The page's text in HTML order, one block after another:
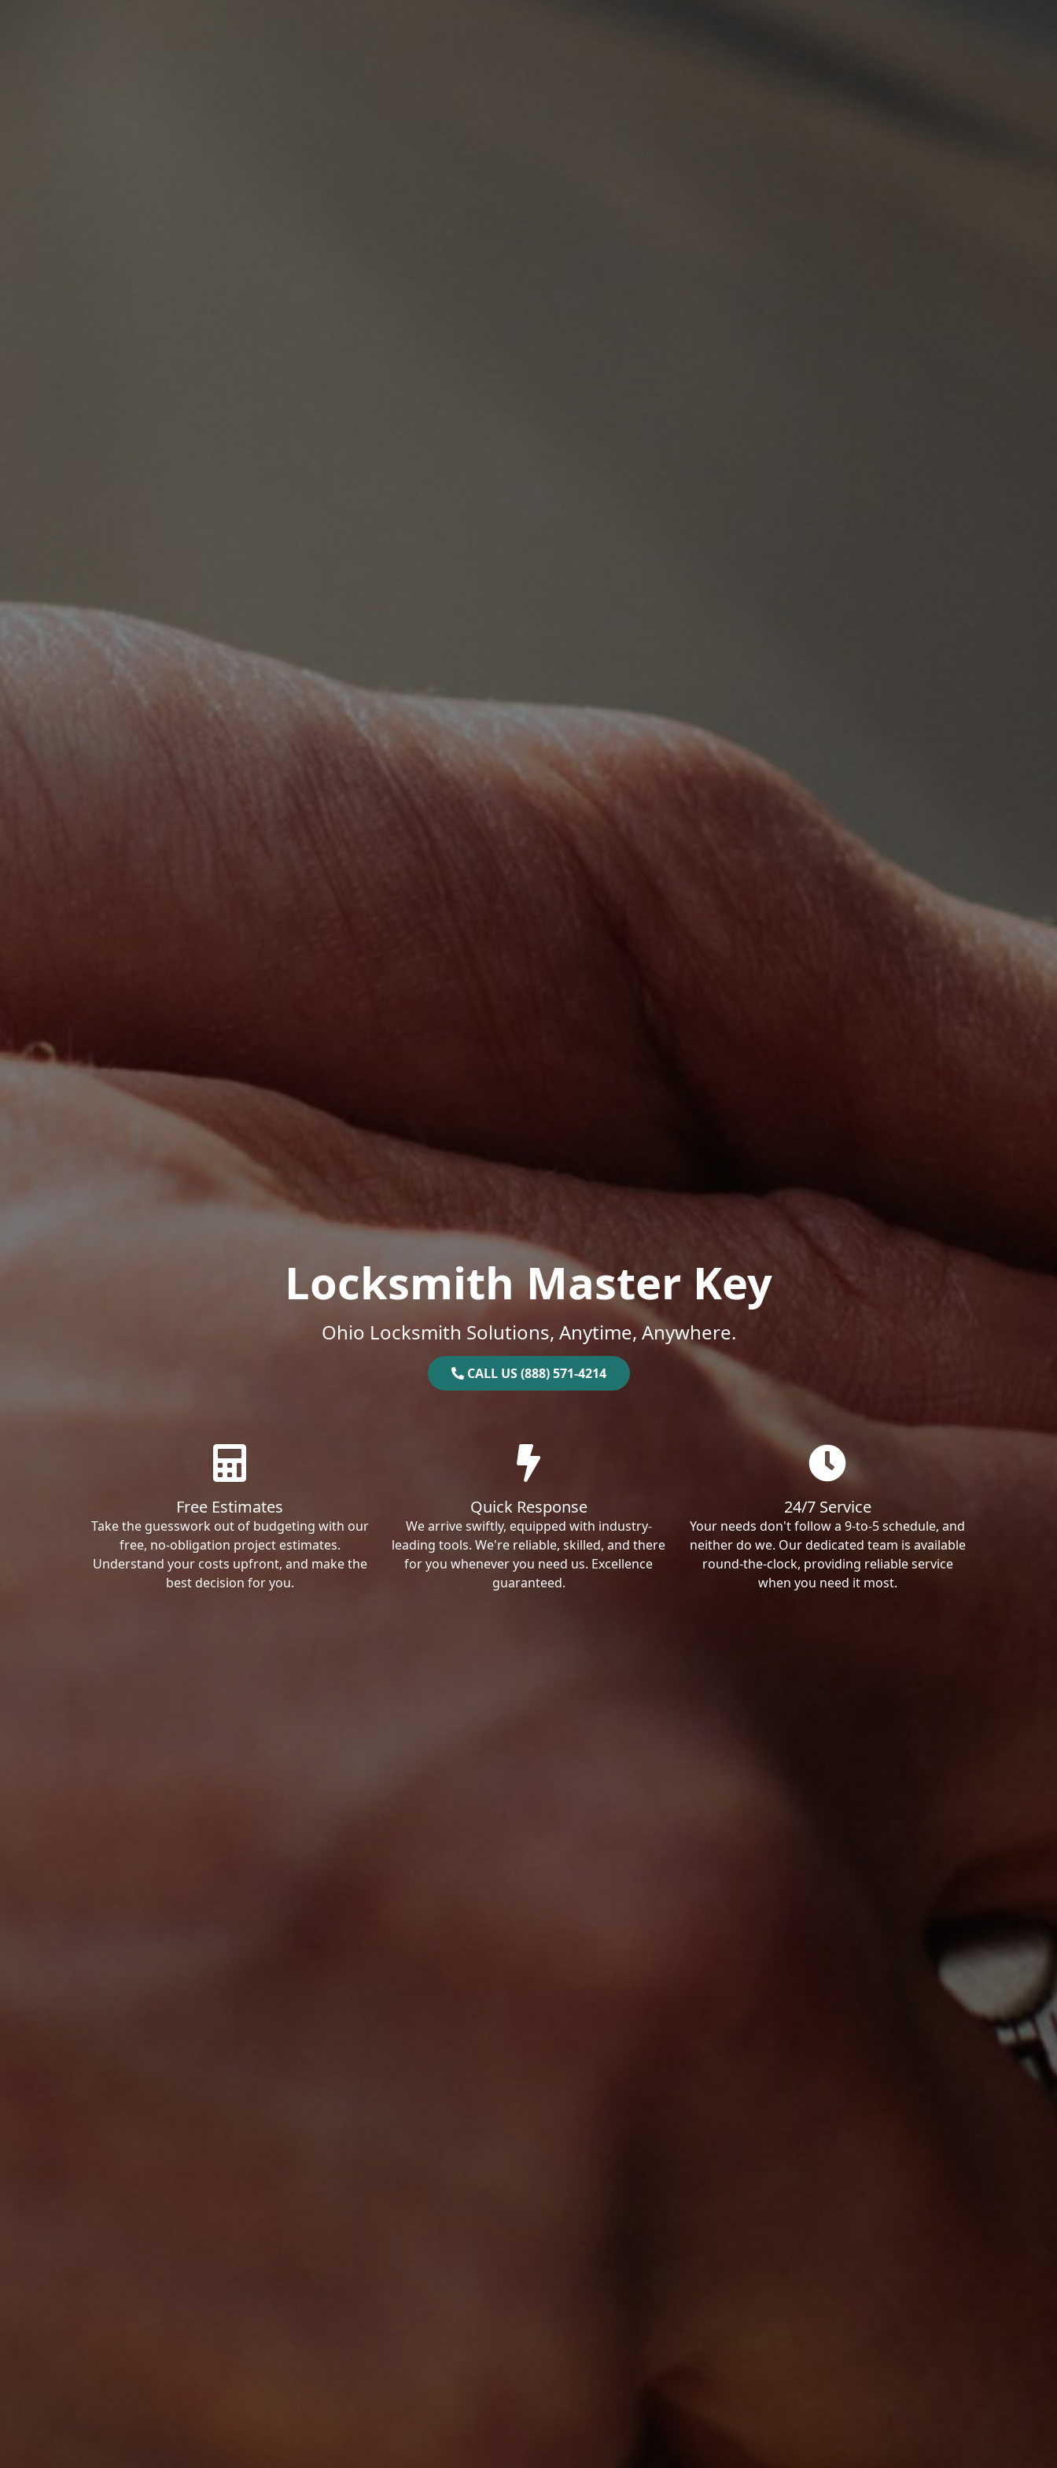
Locksmith Master Key
Ohio Locksmith Solutions, Anytime, Anywhere.
CALL US (888) 571-4214
Free Estimates
Take the guesswork out of budgeting with our
free, no-obligation project estimates.
Understand your costs upfront, and make the
best decision for you.
Quick Response
We arrive swiftly, equipped with industry-
leading tools. We're reliable, skilled, and there
for you whenever you need us. Excellence
guaranteed.
24/7 Service
Your needs don't follow a 9-to-5 schedule, and
neither do we. Our dedicated team is available
round-the-clock, providing reliable service
when you need it most.